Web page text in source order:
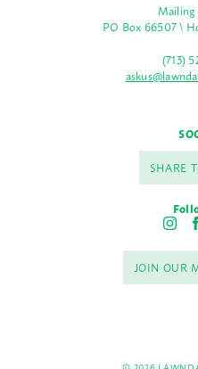
Mailing
PO Box 66507 \
(713)
SHARE
I
s
t
a
JOIN OUR